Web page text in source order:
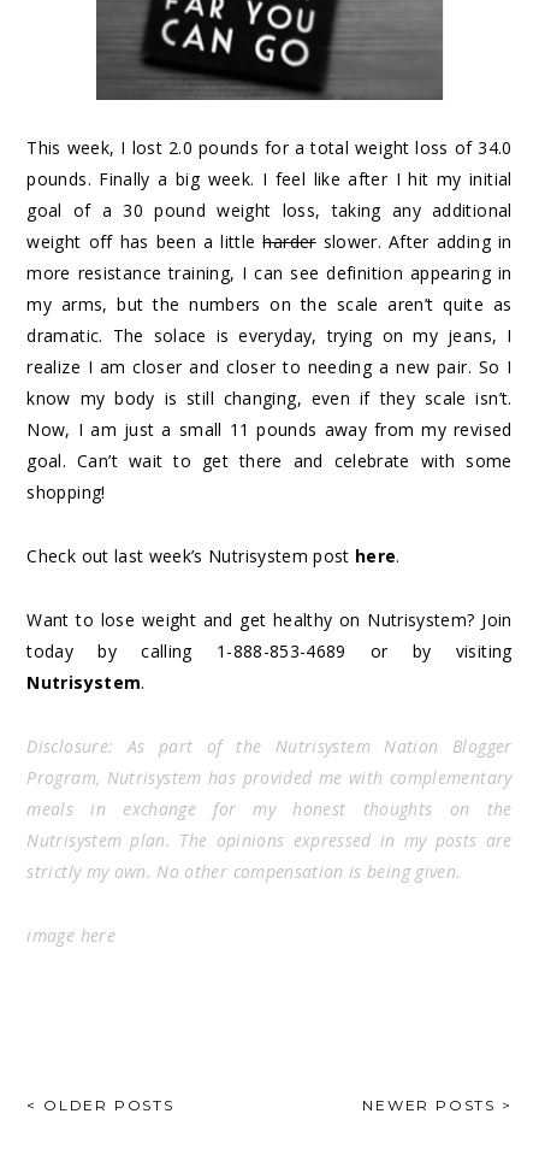
This week, I lost 2.0 pounds for a total weight loss of 34.0
pounds. Finally a big week. I feel like after I hit my initial
goal of a 30 pound weight loss, taking any additional
weight off has been a littleharderslower. After adding in
more resistance training, I can see definition appearing in
my arms, but the numbers on the scale aren’t quite as
dramatic. The solace is everyday, trying on my jeans, I
realize I am closer and closer to needing a new pair. So I
know my body is still changing, even if they scale isn’t.
Now, I am just a small 11 pounds away from my revised
goal. Can’t wait to get there and celebrate with some
shopping!
Check out last week’s Nutrisystem post here.
Want to lose weight and get healthy on Nutrisystem? Join
today by calling 1-888-853-4689 or by visiting
Nutrisystem.
Disclosure: As part of the Nutrisystem Nation Blogger
Program, Nutrisystem has provided me with complementary
meals in exchange for my honest thoughts on the
Nutrisystem plan. The opinions expressed in my posts are
strictly my own. No other compensation is being given.
image here
POSTS
< OLDER POSTS NEWER POSTS >